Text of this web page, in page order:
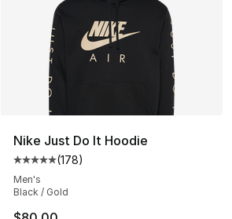
Nike Just Do It Hoodie
Average customer rating - [5 out
(178)
Men's
Black / Gold